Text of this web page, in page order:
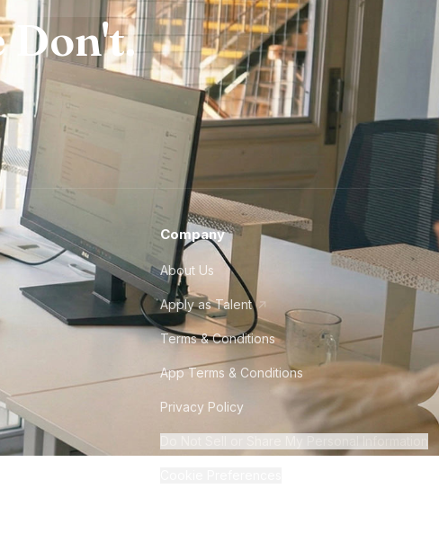
Don't.
Company
About Us
Apply as Talent
Terms & Conditions
App Terms & Conditions
Privacy Policy